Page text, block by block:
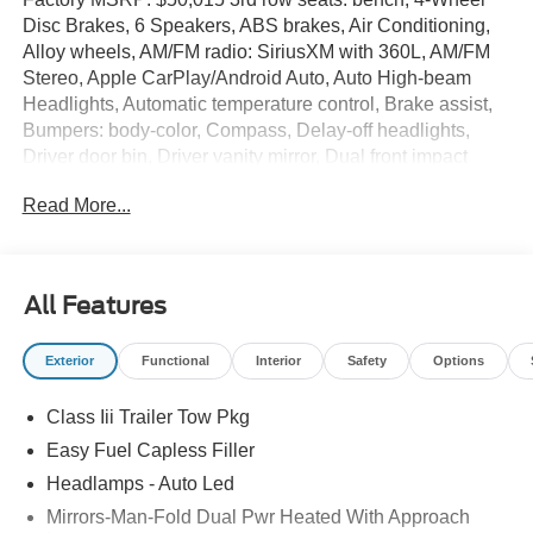
Disc Brakes, 6 Speakers, ABS brakes, Air Conditioning,
Alloy wheels, AM/FM radio: SiriusXM with 360L, AM/FM
Stereo, Apple CarPlay/Android Auto, Auto High-beam
Headlights, Automatic temperature control, Brake assist,
Bumpers: body-color, Compass, Delay-off headlights,
Driver door bin, Driver vanity mirror, Dual front impact
Stability Control, Emergency communication system: 911
License Plate Bracket, Front reading lights, Fully
automatic headlights, Heated door mirrors, Illuminated
entry, Knee airbag, Low tire pressure warning, Navigation
display, Overhead airbag, Overhead console, Panic
alarm, Passenger door bin, Passenger vanity mirror,
Power windows, Rear air conditioning, Rear anti-roll bar,
Rear reading lights, Rear window defroster, Rear window
Read More...
All Features
Exterior Functional Interior Safety Options
Class Iii Trailer Tow Pkg
Easy Fuel Capless Filler
Headlamps - Auto Led
Mirrors-Man-Fold Dual Pwr Heated With Approach